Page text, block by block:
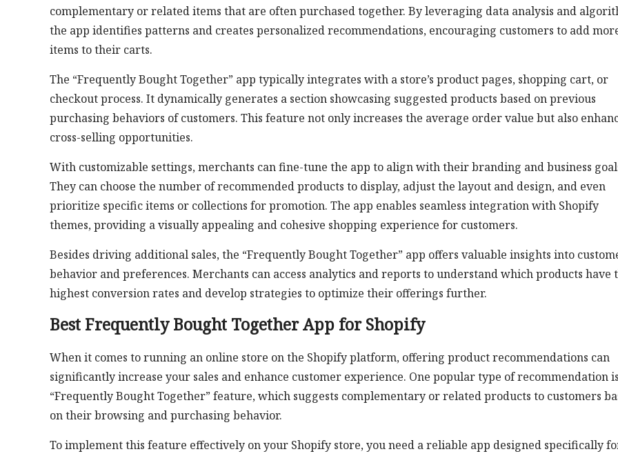
complementary or related items that are often purchased together. By leveraging data analysis and
the app identifies patterns and creates personalized recommendations, encouraging customers to add
items to their carts.
The “Frequently Bought Together” app typically integrates with a store’s product pages, shopping cart, or
checkout process. It dynamically generates a section showcasing suggested products based on previous
purchasing behaviors of customers. This feature not only increases the average order value but also
cross-selling opportunities.
With customizable settings, merchants can fine-tune the app to align with their branding and business
They can choose the number of recommended products to display, adjust the layout and design, and even
prioritize specific items or collections for promotion. The app enables seamless integration with Shopify
themes, providing a visually appealing and cohesive shopping experience for customers.
Besides driving additional sales, the “Frequently Bought Together” app offers valuable insights into
behavior and preferences. Merchants can access analytics and reports to understand which products have
highest conversion rates and develop strategies to optimize their offerings further.
Best Frequently Bought Together App for Shopify
When it comes to running an online store on the Shopify platform, offering product recommendations can
significantly increase your sales and enhance customer experience. One popular type of recommendation
“Frequently Bought Together” feature, which suggests complementary or related products to customers
on their browsing and purchasing behavior.
To implement this feature effectively on your Shopify store, you need a reliable app designed specifically